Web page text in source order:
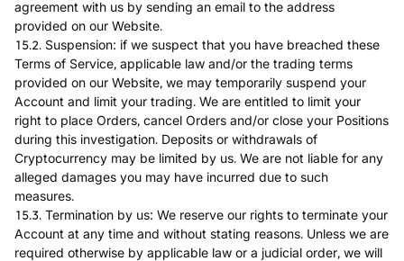
agreement with us by sending an email to the address
provided on our Website.
15.2. Suspension: if we suspect that you have breached these
Terms of Service, applicable law and/or the trading terms
provided on our Website, we may temporarily suspend your
Account and limit your trading. We are entitled to limit your
right to place Orders, cancel Orders and/or close your Positions
during this investigation. Deposits or withdrawals of
Cryptocurrency may be limited by us. We are not liable for any
alleged damages you may have incurred due to such
measures.
15.3. Termination by us: We reserve our rights to terminate your
Account at any time and without stating reasons. Unless we are
required otherwise by applicable law or a judicial order, we will